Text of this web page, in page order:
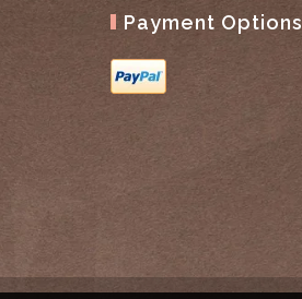
Payment Options